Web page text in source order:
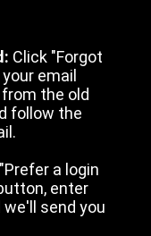
Click "Forgot
email
the old
follow the
a login
enter
send you